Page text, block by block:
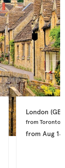
London (GB)
from Toronto
from Aug 14